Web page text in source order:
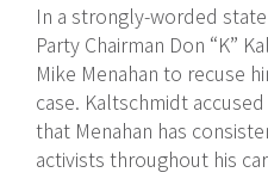
In a strongly-worded
Party Chairman Don “K”
Mike Menahan to recuse
case. Kaltschmidt
that Menahan has
activists throughout his